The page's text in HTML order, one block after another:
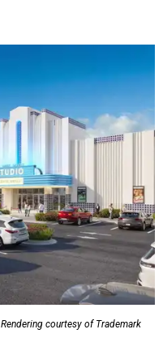
Rendering courtesy of Trademark